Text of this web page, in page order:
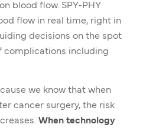
blood flow. SPY-PHY
flow in real time, right in
decisions on the spot
complications including
we know that when
cancer surgery, the risk
When technology